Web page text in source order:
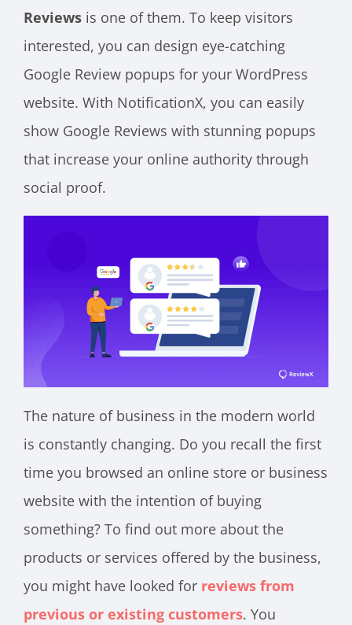
Reviews is one of them. To keep visitors
interested, you can design eye-catching
Google Review popups for your WordPress
website. With NotificationX, you can easily
show Google Reviews with stunning popups
that increase your online authority through
social proof.
The nature of business in the modern world
is constantly changing. Do you recall the first
time you browsed an online store or business
website with the intention of buying
something? To find out more about the
products or services offered by the business,
you might have looked for reviews from
previous or existing customers. You